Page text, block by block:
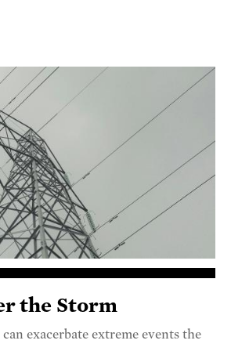
the Storm
exacerbate extreme events the